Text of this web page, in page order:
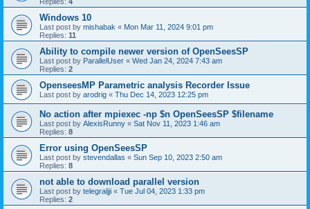
Windows 10
Last post by mishabak « Mon Mar 11, 2024 9:01 pm
Replies: 11
Ability to compile newer version of OpenSeesSP
Last post by ParallelUser « Wed Jan 24, 2024 7:43 am
Replies: 2
OpenseesMP Parametric analysis Recorder Issue
Last post by arodrig « Thu Dec 14, 2023 12:25 pm
No action after mpiexec -np $n OpenSeesSP $filename
Last post by AlexisRunny « Sat Nov 11, 2023 1:46 am
Replies: 8
Error using OpenSeesSP
Last post by stevendallas « Sun Sep 10, 2023 2:50 am
Replies: 8
not able to download parallel version
Last post by telegraljji « Tue Jul 04, 2023 1:33 pm
Replies: 2